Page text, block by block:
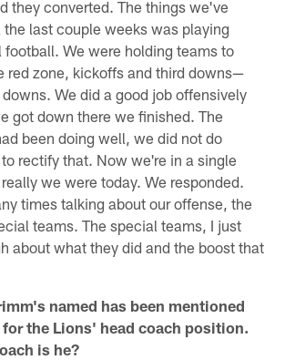
they converted. The things we've
last couple weeks was playing
football. We were holding teams to
red zone, kickoffs and third downs—
We did a good job offensively
got down there we finished. The
been doing well, we did not do
rectify that. Now we're in a single
we were today. We responded.
times talking about our offense, the
teams. The special teams, I just
about what they did and the boost that
named has been mentioned
for the Lions' head coach position.
is he?